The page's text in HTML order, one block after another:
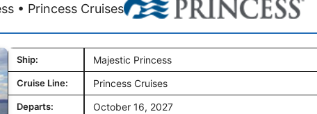
• Princess Cruises
Ship: Majestic Princess
Cruise Line: Princess Cruises
Departs: October 16, 2027